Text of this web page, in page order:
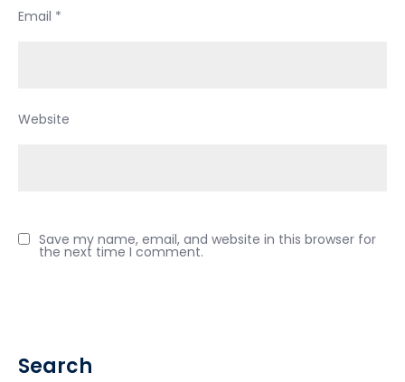
Email *
Website
Save my name, email, and website in this browser for
the next time I comment.
Search